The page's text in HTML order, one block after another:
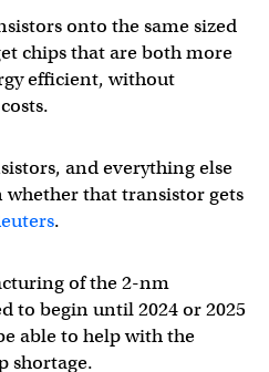
onto the same sized
chips that are both more
efficient, without
and everything else
that transistor gets
.
of the 2-nm
to begin until 2024 or 2025
able to help with the
shortage.